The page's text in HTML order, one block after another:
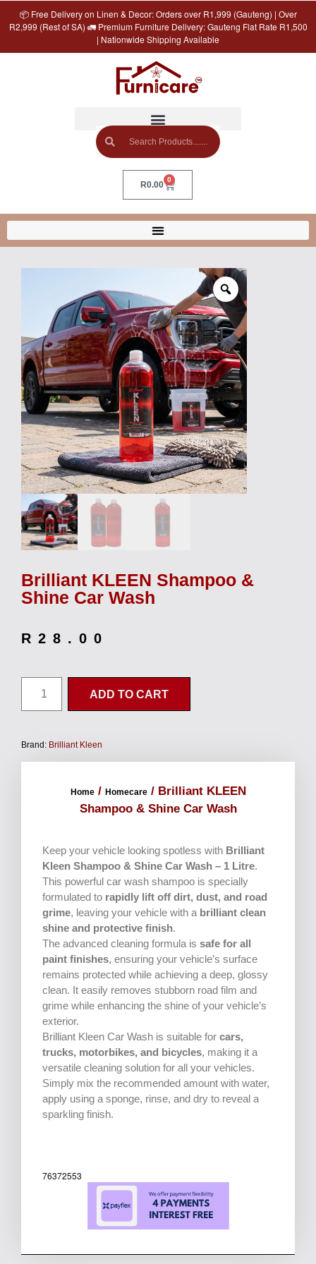
📦 Free Delivery on Linen & Decor: Orders over R1,999 (Gauteng) | Over
R2,999 (Rest of SA) 🚛 Premium Furniture Delivery: Gauteng Flat Rate R1,500
| Nationwide Shipping Available
R0.00
0
Brilliant KLEEN Shampoo &
Shine Car Wash
R 28.00
ADD TO CART
Brand: Brilliant Kleen
Home/ Homecare/ Brilliant KLEEN
Shampoo & Shine Car Wash
Keep your vehicle looking spotless with Brilliant
Kleen Shampoo & Shine Car Wash – 1 Litre.
This powerful car wash shampoo is specially
formulated to rapidly lift off dirt, dust, and road
grime, leaving your vehicle with a brilliant clean
shine and protective finish.
The advanced cleaning formula is safe for all
paint finishes, ensuring your vehicle’s surface
remains protected while achieving a deep, glossy
clean. It easily removes stubborn road film and
grime while enhancing the shine of your vehicle’s
exterior.
Brilliant Kleen Car Wash is suitable for cars,
trucks, motorbikes, and bicycles, making it a
versatile cleaning solution for all your vehicles.
Simply mix the recommended amount with water,
apply using a sponge, rinse, and dry to reveal a
sparkling finish.
76372553